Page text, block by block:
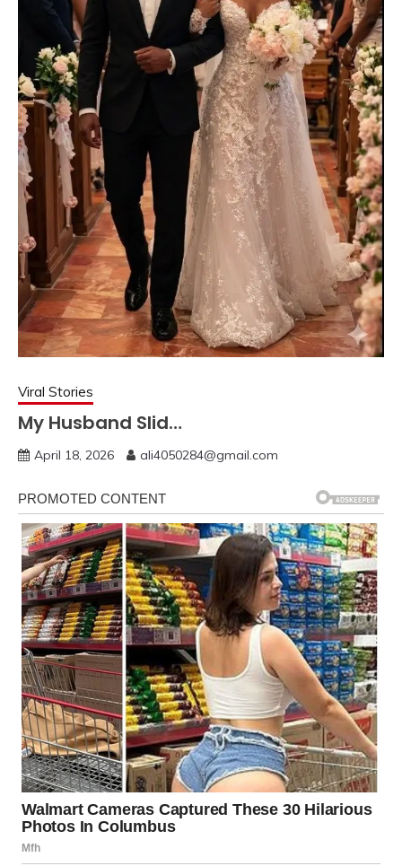
Viral Stories
My Husband Slid…
April 18, 2026 ali4050284@gmail.com